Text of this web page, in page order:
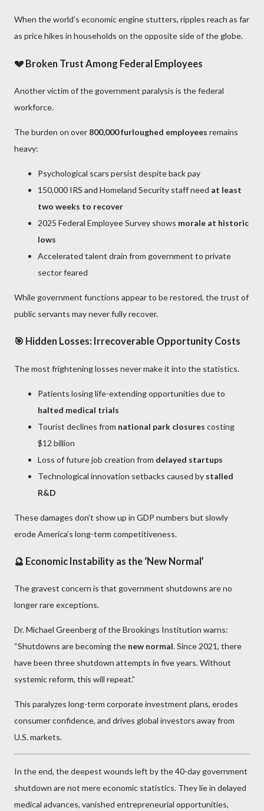
When the world’s economic engine stutters, ripples reach as far
as price hikes in households on the opposite side of the globe.
💔 Broken Trust Among Federal Employees
Another victim of the government paralysis is the federal
workforce.
The burden on over 800,000 furloughed employees remains
heavy:
Psychological scars persist despite back pay
150,000 IRS and Homeland Security staff need at least
two weeks to recover
2025 Federal Employee Survey shows morale at historic
lows
Accelerated talent drain from government to private
sector feared
While government functions appear to be restored, the trust of
public servants may never fully recover.
🎯 Hidden Losses: Irrecoverable Opportunity Costs
The most frightening losses never make it into the statistics.
Patients losing life-extending opportunities due to
halted medical trials
Tourist declines from national park closures costing
$12 billion
Loss of future job creation from delayed startups
Technological innovation setbacks caused by stalled
R&D
These damages don’t show up in GDP numbers but slowly
erode America’s long-term competitiveness.
🔮 Economic Instability as the ‘New Normal’
The gravest concern is that government shutdowns are no
longer rare exceptions.
Dr. Michael Greenberg of the Brookings Institution warns:
“Shutdowns are becoming the new normal. Since 2021, there
have been three shutdown attempts in five years. Without
systemic reform, this will repeat.”
This paralyzes long-term corporate investment plans, erodes
consumer confidence, and drives global investors away from
U.S. markets.
In the end, the deepest wounds left by the 40-day government
shutdown are not mere economic statistics. They lie in delayed
medical advances, vanished entrepreneurial opportunities,